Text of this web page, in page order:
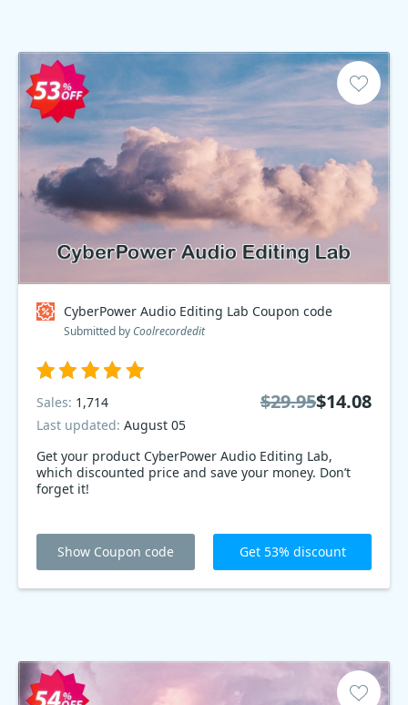
CyberPower Audio Editing Lab Coupon code
Submitted by Coolrecordedit
Get your product CyberPower Audio Editing Lab,
which discounted price and save your money. Don’t
forget it!
Sales: 1,714
Last updated: August 05
$29.95$14.08
Show Coupon code Get 53% discount